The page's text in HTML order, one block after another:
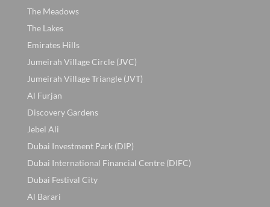
The Meadows
The Lakes
Emirates Hills
Jumeirah Village Circle (JVC)
Jumeirah Village Triangle (JVT)
Al Furjan
Discovery Gardens
Jebel Ali
Dubai Investment Park (DIP)
Dubai International Financial Centre (DIFC)
Dubai Festival City
Al Barari